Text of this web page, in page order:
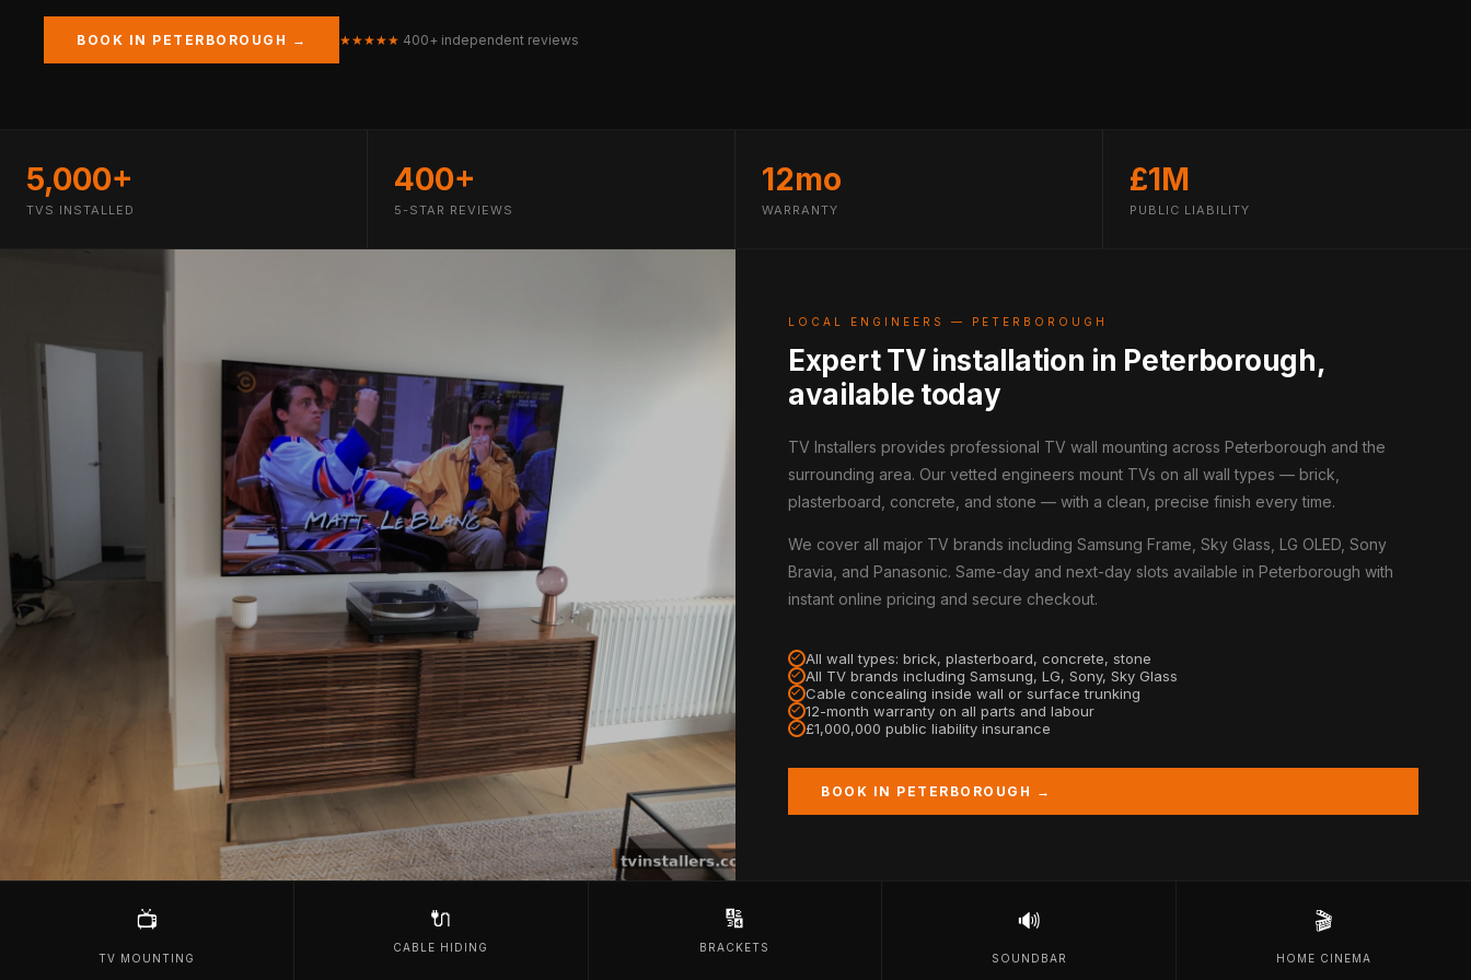
BOOK IN PETERBOROUGH → ★★★★★ 400+ independent reviews
5,000+
TVS INSTALLED
400+
5-STAR REVIEWS
12mo
WARRANTY
£1M
PUBLIC LIABILITY
LOCAL ENGINEERS — PETERBOROUGH
Expert TV installation in Peterborough,
available today
TV Installers provides professional TV wall mounting across Peterborough and the
surrounding area. Our vetted engineers mount TVs on all wall types — brick,
plasterboard, concrete, and stone — with a clean, precise finish every time.
We cover all major TV brands including Samsung Frame, Sky Glass, LG OLED, Sony
Bravia, and Panasonic. Same-day and next-day slots available in Peterborough with
instant online pricing and secure checkout.
All wall types: brick, plasterboard, concrete, stone
All TV brands including Samsung, LG, Sony, Sky Glass
Cable concealing inside wall or surface trunking
12-month warranty on all parts and labour
£1,000,000 public liability insurance
BOOK IN PETERBOROUGH →
📺
TV MOUNTING
🔌
CABLE HIDING
🔢
BRACKETS
🔊
SOUNDBAR
🎬
HOME CINEMA